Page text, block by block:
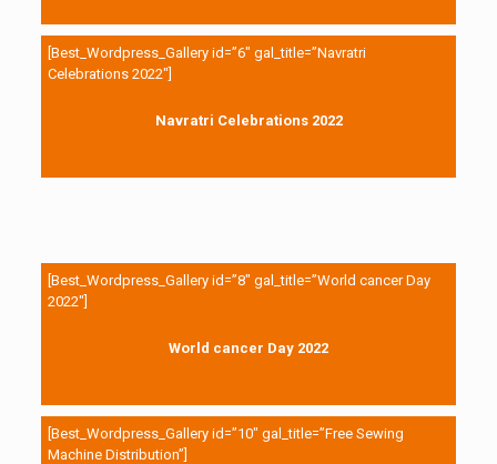
[Best_Wordpress_Gallery id=”6″ gal_title=”Navratri
Celebrations 2022″]
Navratri Celebrations 2022
[Best_Wordpress_Gallery id=”8″ gal_title=”World cancer Day
2022″]
World cancer Day 2022
[Best_Wordpress_Gallery id=”10″ gal_title=”Free Sewing
Machine Distribution”]